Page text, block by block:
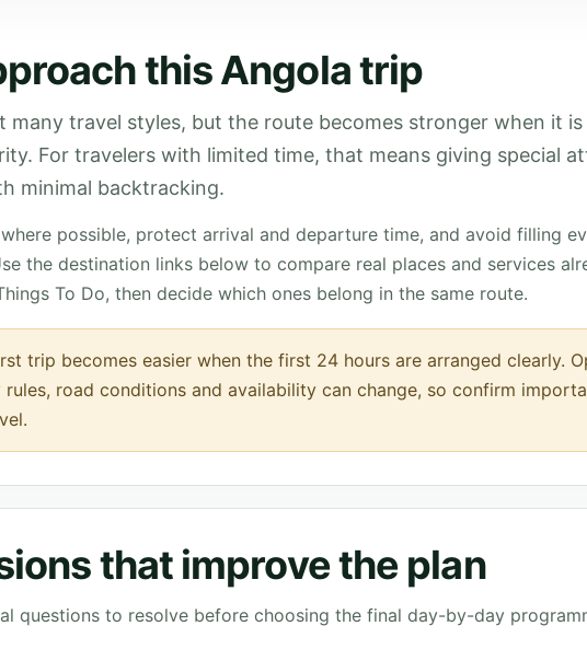
this Angola trip
many travel styles, but the route becomes stronger when it is
For travelers with limited time, that means giving special
minimal backtracking.
possible, protect arrival and departure time, and avoid filling
the destination links below to compare real places and services
To Do, then decide which ones belong in the same route.
trip becomes easier when the first 24 hours are arranged clearly.
rules, road conditions and availability can change, so confirm
that improve the plan
questions to resolve before choosing the final day-by-day